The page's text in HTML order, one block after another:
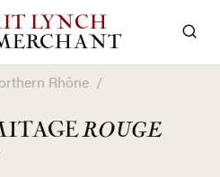
LYNCH
Rhône /
ROUGE